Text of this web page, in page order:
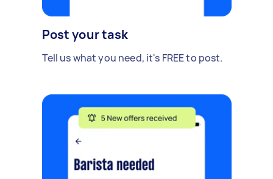
Post your task
Tell us what you need, it's FREE to post.